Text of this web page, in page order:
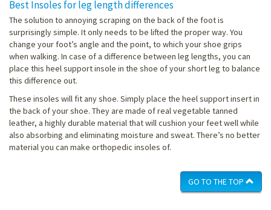
Best Insoles for leg length differences
The solution to annoying scraping on the back of the foot is
surprisingly simple. It only needs to be lifted the proper way. You
change your foot’s angle and the point, to which your shoe grips
when walking. In case of a difference between leg lengths, you can
place this heel support insole in the shoe of your short leg to balance
this difference out.
These insoles will fit any shoe. Simply place the heel support insert in
the back of your shoe. They are made of real vegetable tanned
leather, a highly durable material that will cushion your feet well while
also absorbing and eliminating moisture and sweat. There’s no better
material you can make orthopedic insoles of.
GO TO THE TOP